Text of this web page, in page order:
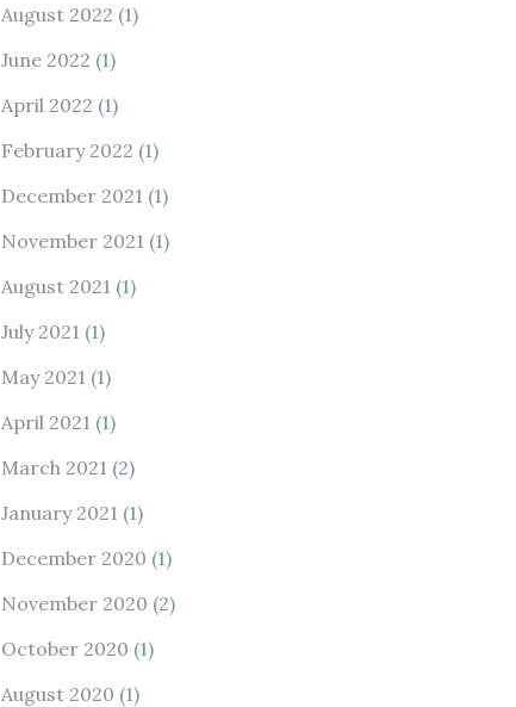
August 2022 (1)
June 2022 (1)
April 2022 (1)
February 2022 (1)
December 2021 (1)
November 2021 (1)
August 2021 (1)
July 2021 (1)
May 2021 (1)
April 2021 (1)
March 2021 (2)
January 2021 (1)
December 2020 (1)
November 2020 (2)
October 2020 (1)
August 2020 (1)